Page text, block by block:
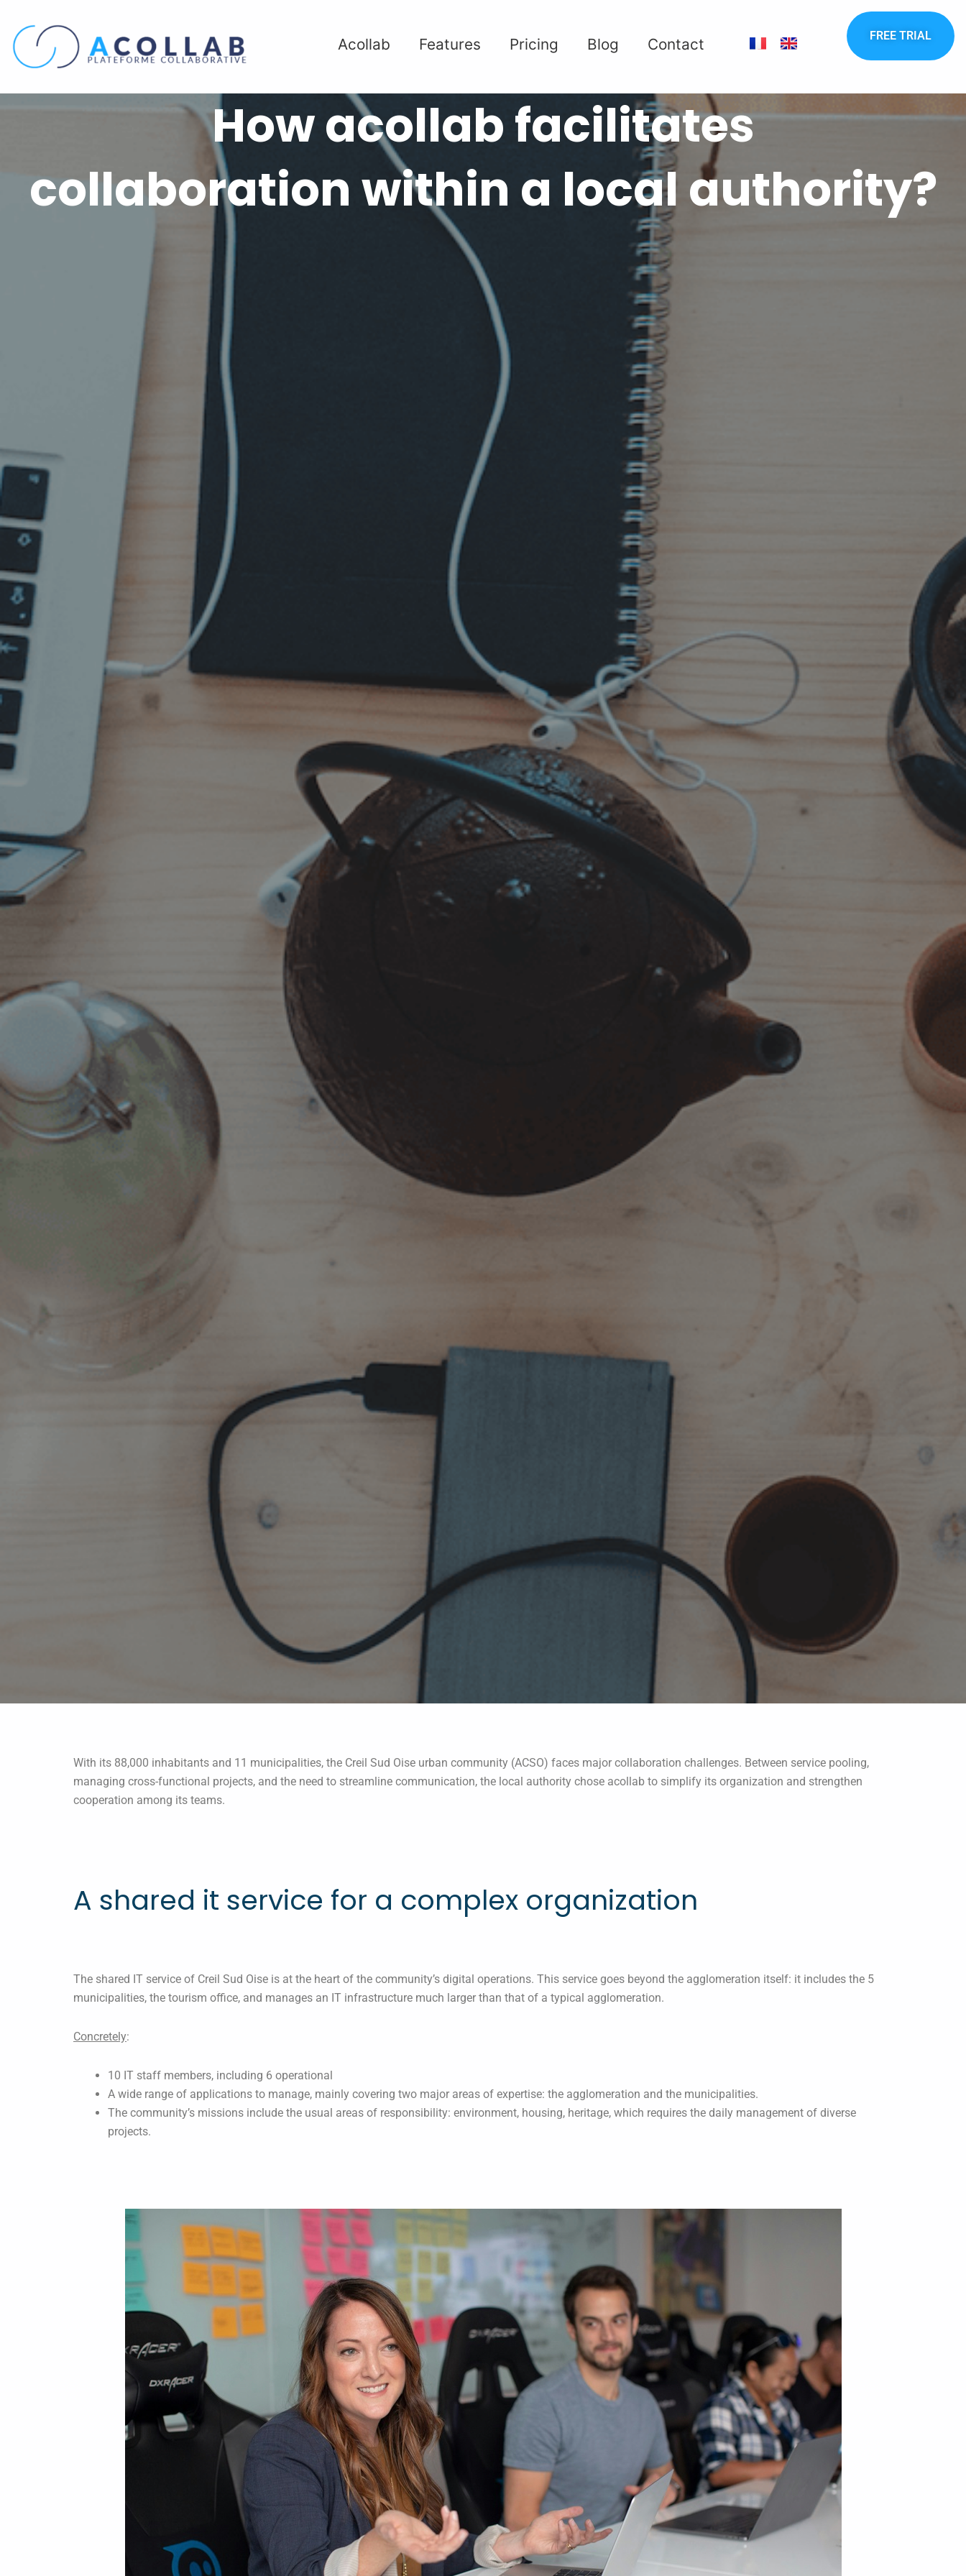
content
Acollab Features Pricing Blog Contact FREE TRIAL
How acollab facilitates
collaboration within a local authority?
With its 88,000 inhabitants and 11 municipalities, the Creil Sud Oise urban community (ACSO) faces major collaboration challenges. Between service pooling,
managing cross-functional projects, and the need to streamline communication, the local authority chose acollab to simplify its organization and strengthen
cooperation among its teams.
A shared it service for a complex organization
The shared IT service of Creil Sud Oise is at the heart of the community’s digital operations. This service goes beyond the agglomeration itself: it includes the 5
municipalities, the tourism office, and manages an IT infrastructure much larger than that of a typical agglomeration.
Concretely:
10 IT staff members, including 6 operational
A wide range of applications to manage, mainly covering two major areas of expertise: the agglomeration and the municipalities.
The community’s missions include the usual areas of responsibility: environment, housing, heritage, which requires the daily management of diverse
projects.